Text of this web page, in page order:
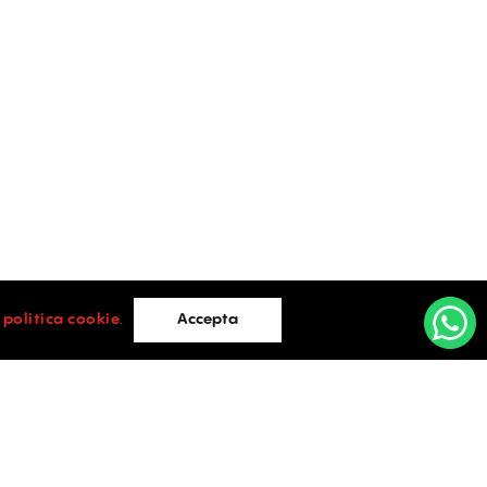
politica cookie. Accepta